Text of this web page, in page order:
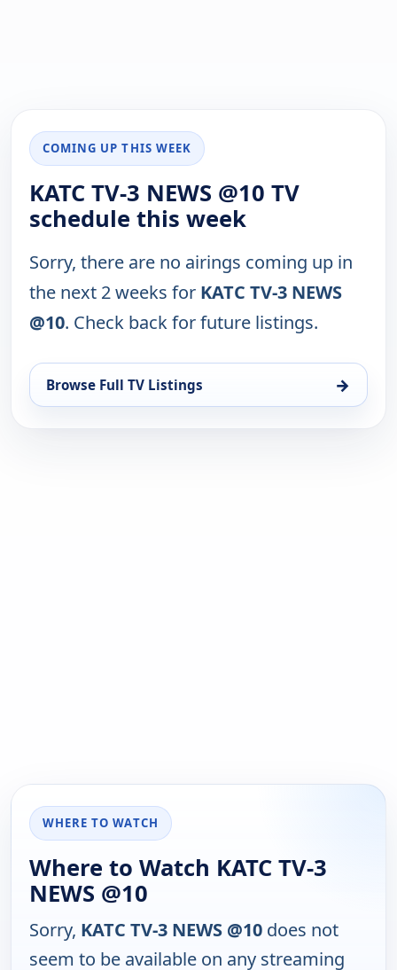
COMING UP THIS WEEK
KATC TV-3 NEWS @10 TV
schedule this week
Sorry, there are no airings coming up in
the next 2 weeks for KATC TV-3 NEWS
@10. Check back for future listings.
Browse Full TV Listings →
WHERE TO WATCH
Where to Watch KATC TV-3
NEWS @10
Sorry, KATC TV-3 NEWS @10 does not
seem to be available on any streaming